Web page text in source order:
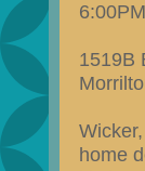
6:00PM
1519B
home